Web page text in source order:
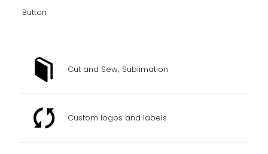
Button
Cut and Sew; Sublimation
Custom logos and labels